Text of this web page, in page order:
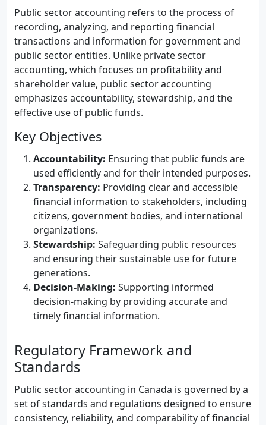
Public sector accounting refers to the process of
recording, analyzing, and reporting financial
transactions and information for government and
public sector entities. Unlike private sector
accounting, which focuses on profitability and
shareholder value, public sector accounting
emphasizes accountability, stewardship, and the
effective use of public funds.
Key Objectives
Accountability: Ensuring that public funds are
used efficiently and for their intended purposes.
Transparency: Providing clear and accessible
financial information to stakeholders, including
citizens, government bodies, and international
organizations.
Stewardship: Safeguarding public resources
and ensuring their sustainable use for future
generations.
Decision-Making: Supporting informed
decision-making by providing accurate and
timely financial information.
Regulatory Framework and
Standards
Public sector accounting in Canada is governed by a
set of standards and regulations designed to ensure
consistency, reliability, and comparability of financial